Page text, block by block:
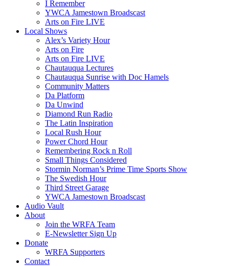
I Remember
YWCA Jamestown Broadscast
Arts on Fire LIVE
Local Shows
Alex’s Variety Hour
Arts on Fire
Arts on Fire LIVE
Chautauqua Lectures
Chautauqua Sunrise with Doc Hamels
Community Matters
Da Platform
Da Unwind
Diamond Run Radio
The Latin Inspiration
Local Rush Hour
Power Chord Hour
Remembering Rock n Roll
Small Things Considered
Stormin Norman’s Prime Time Sports Show
The Swedish Hour
Third Street Garage
YWCA Jamestown Broadscast
Audio Vault
About
Join the WRFA Team
E-Newsletter Sign Up
Donate
WRFA Supporters
Contact